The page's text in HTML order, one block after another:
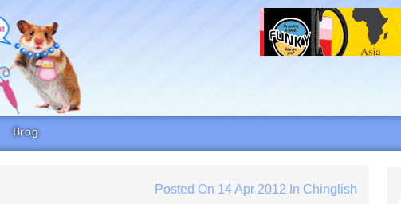
Brog
Posted On 14 Apr 2012 In Chinglish